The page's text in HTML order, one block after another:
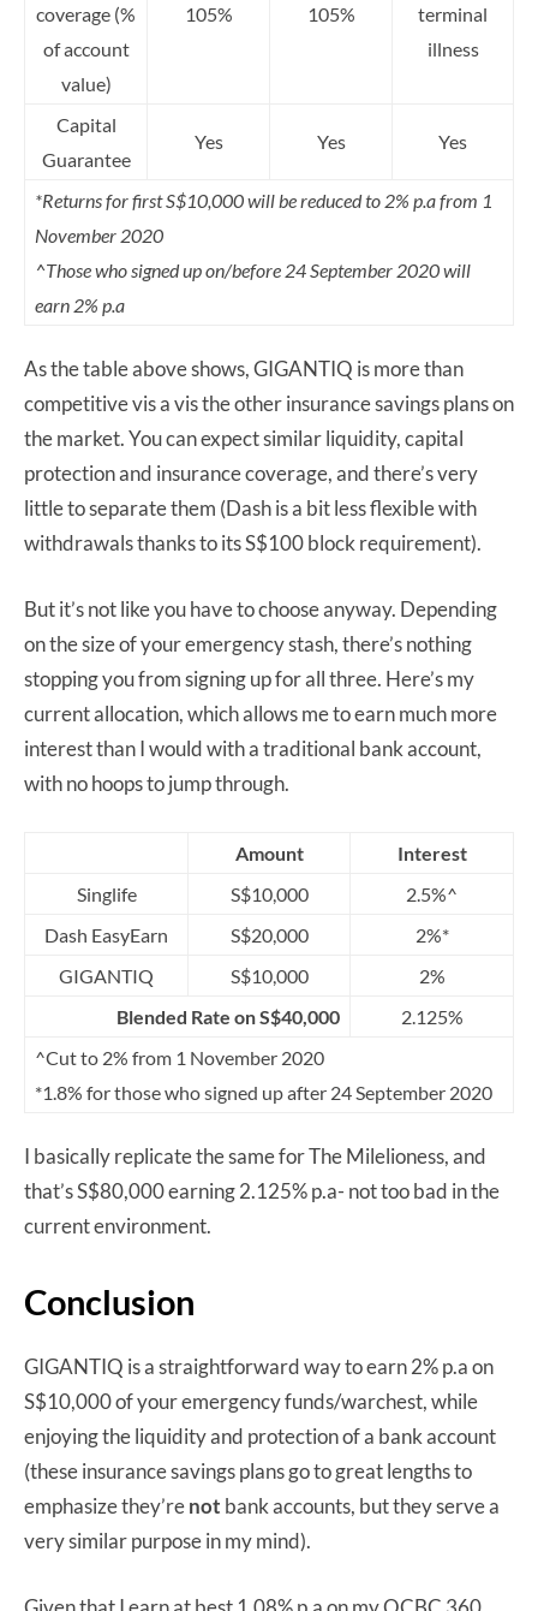
coverage (%
of account
value)
105% 105%
terminal
illness
Capital
Guarantee
Yes Yes Yes
*Returns for first S$10,000 will be reduced to 2% p.a from 1
November 2020
^Those who signed up on/before 24 September 2020 will
earn 2% p.a
As the table above shows, GIGANTIQ is more than
competitive vis a vis the other insurance savings plans on
the market. You can expect similar liquidity, capital
protection and insurance coverage, and there’s very
little to separate them (Dash is a bit less flexible with
withdrawals thanks to its S$100 block requirement).
But it’s not like you have to choose anyway. Depending
on the size of your emergency stash, there’s nothing
stopping you from signing up for all three. Here’s my
current allocation, which allows me to earn much more
interest than I would with a traditional bank account,
with no hoops to jump through.
Amount
Interest
Singlife
S$10,000
2.5%^
Dash EasyEarn
S$20,000
2%*
GIGANTIQ
S$10,000
2%
Blended Rate on S$40,000
2.125%
^Cut to 2% from 1 November 2020
*1.8% for those who signed up after 24 September 2020
I basically replicate the same for The Milelioness, and
that’s S$80,000 earning 2.125% p.a- not too bad in the
current environment.
Conclusion
GIGANTIQ is a straightforward way to earn 2% p.a on
S$10,000 of your emergency funds/warchest, while
enjoying the liquidity and protection of a bank account
(these insurance savings plans go to great lengths to
emphasize they’renot bank accounts, but they serve a
very similar purpose in my mind).